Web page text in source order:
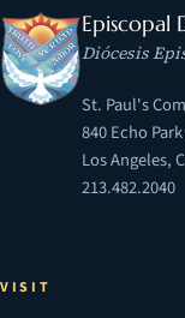
Episcopal
Diócesis
St. Paul's
840 Echo
Los Angeles,
213.482.2040
VISIT